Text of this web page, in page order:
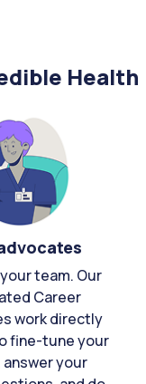
Health
team. Our
Career
work directly
fine-tune your
your